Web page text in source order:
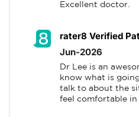
Excellent doctor.
rater8 Verified
Jun-2026
Dr Lee is an
know what is
talk to about the
feel comfortable in